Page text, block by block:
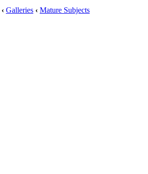
‹ Galleries ‹ Mature Subjects